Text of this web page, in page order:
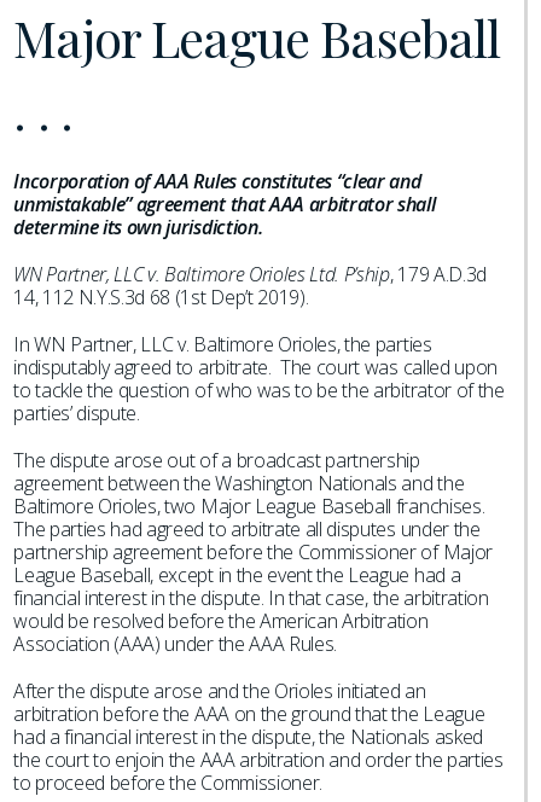
Major League Baseball
. . .
Incorporation of AAA Rules constitutes “clear and
unmistakable” agreement that AAA arbitrator shall
determine its own jurisdiction.
WN Partner, LLC v. Baltimore Orioles Ltd. P’ship, 179 A.D.3d
14, 112 N.Y.S.3d 68 (1st Dep’t 2019).
In WN Partner, LLC v. Baltimore Orioles, the parties
indisputably agreed to arbitrate. The court was called upon
to tackle the question of who was to be the arbitrator of the
parties’ dispute.
The dispute arose out of a broadcast partnership
agreement between the Washington Nationals and the
Baltimore Orioles, two Major League Baseball franchises.
The parties had agreed to arbitrate all disputes under the
partnership agreement before the Commissioner of Major
League Baseball, except in the event the League had a
financial interest in the dispute. In that case, the arbitration
would be resolved before the American Arbitration
Association (AAA) under the AAA Rules.
After the dispute arose and the Orioles initiated an
arbitration before the AAA on the ground that the League
had a financial interest in the dispute, the Nationals asked
the court to enjoin the AAA arbitration and order the parties
to proceed before the Commissioner.